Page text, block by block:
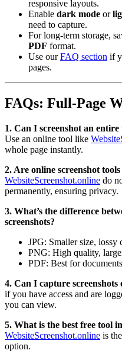
responsive layouts.
Enable dark mode or
need to capture.
For long-term storage,
PDF format.
Use ourFAQ section if
pages.
FAQs: Full-Page
1. Can I screenshot an
Use an online tool like
whole page instantly.
2. Are online screenshot tools
WebsiteScreenshot.online do
permanently, ensuring privacy.
3. What’s the difference
screenshots?
JPG: Smaller size, lossy
PNG: High quality,
PDF: Best for
4. Can I capture screenshots
if you have access and are
you can view.
5. What is the best free tool
WebsiteScreenshot.online is
option.